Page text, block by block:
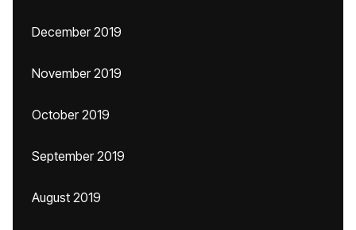
December 2019
November 2019
October 2019
September 2019
August 2019